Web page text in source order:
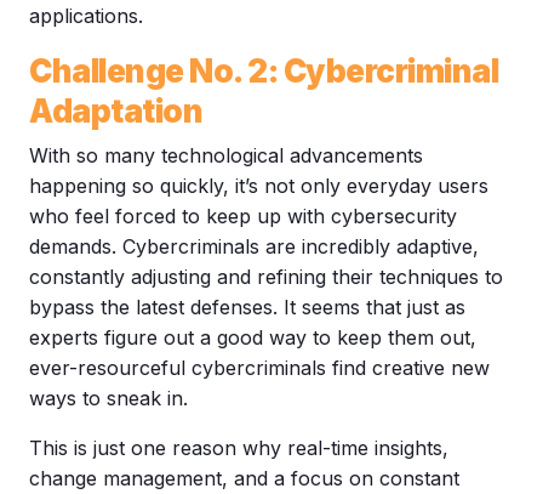
applications.
Challenge No. 2: Cybercriminal
Adaptation
With so many technological advancements
happening so quickly, it’s not only everyday users
who feel forced to keep up with cybersecurity
demands. Cybercriminals are incredibly adaptive,
constantly adjusting and refining their techniques to
bypass the latest defenses. It seems that just as
experts figure out a good way to keep them out,
ever-resourceful cybercriminals find creative new
ways to sneak in.
This is just one reason why real-time insights,
change management, and a focus on constant